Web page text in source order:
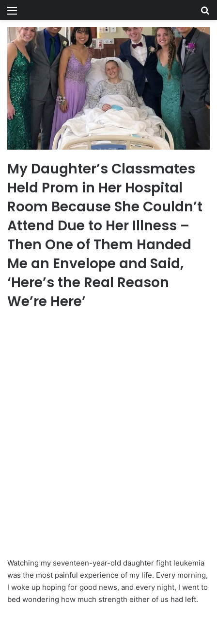
Menu
My Daughter’s Classmates
Held Prom in Her Hospital
Room Because She Couldn’t
Attend Due to Her Illness –
Then One of Them Handed
Me an Envelope and Said,
‘Here’s the Real Reason
We’re Here’
Watching my seventeen-year-old daughter fight leukemia
was the most painful experience of my life. Every morning,
I woke up hoping for good news, and every night, I went to
bed wondering how much strength either of us had left.